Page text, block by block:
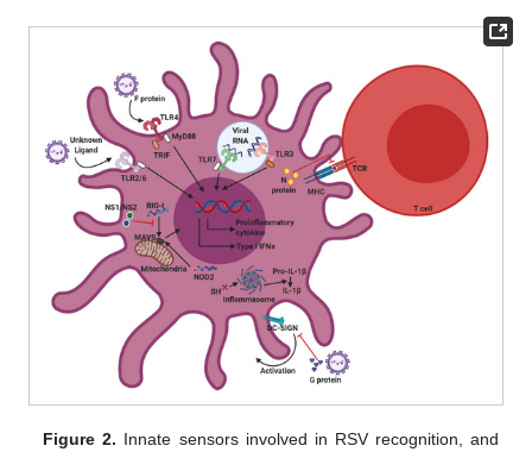
Figure 2. Innate sensors involved in RSV recognition, and